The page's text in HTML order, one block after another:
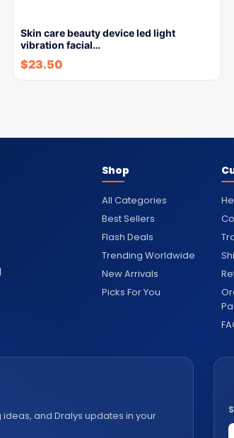
Skin care beauty device led light
vibration facial…
$23.50
Shop
All Categories
Best Sellers
Flash Deals
Trending Worldwide
New Arrivals
Picks For You
and Dralys updates in your